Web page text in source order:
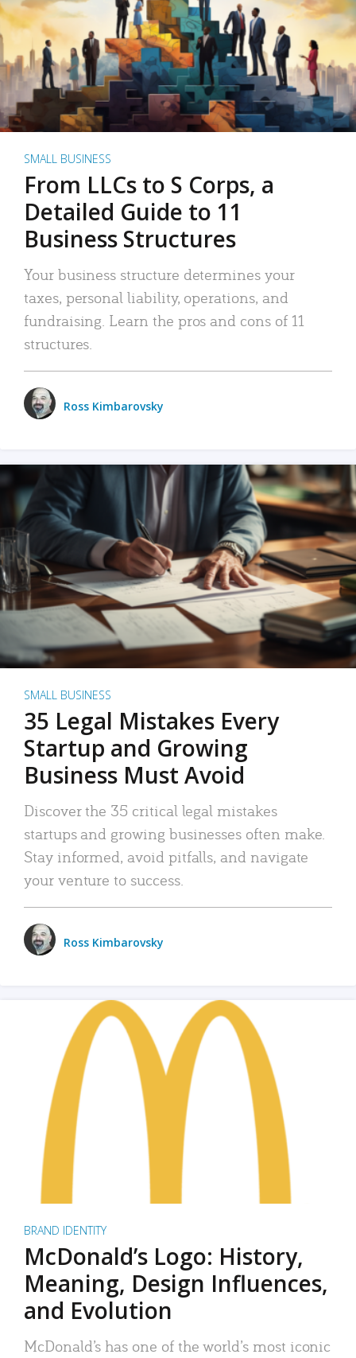
SMALL BUSINESS
From LLCs to S Corps, a
Detailed Guide to 11
Business Structures
Your business structure determines your
taxes, personal liability, operations, and
fundraising. Learn the pros and cons of 11
structures.
Ross Kimbarovsky
SMALL BUSINESS
35 Legal Mistakes Every
Startup and Growing
Business Must Avoid
Discover the 35 critical legal mistakes
startups and growing businesses often make.
Stay informed, avoid pitfalls, and navigate
your venture to success.
Ross Kimbarovsky
BRAND IDENTITY
McDonald’s Logo: History,
Meaning, Design Influences,
and Evolution
McDonald’s has one of the world’s most iconic